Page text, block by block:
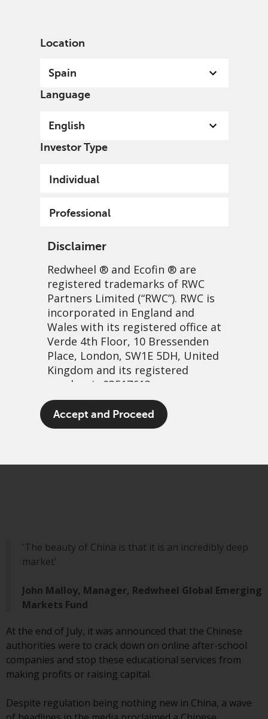
Location
Spain
Language
English
Investor Type
Individual
Professional
Disclaimer
Redwheel ® and Ecofin ® are
registered trademarks of RWC
Partners Limited (“RWC”). RWC is
incorporated in England and
Wales with its registered office at
Verde 4th Floor, 10 Bressenden
Place, London, SW1E 5DH, United
Kingdom and its registered
number is 03517613.
The term “Redwheel” may include
any one or more Redwheel
Advisors (US) LLC, which is
registered with the SEC; RWC
licensed as a Licensed Fund
Management Company by the
Redwheel Australia Pty Ltd is an
Australian Financial Services
Licensee with the Australian
Securities and Investment
Europe Fondsmæglerselskab A/S
which is regulated by the Danish
Accept and Proceed
The evolution of GEMs
24 enero, 2022 | 1:26pm
'The beauty of China is that it is an incredibly deep
market'
John Malloy, Manager, Redwheel Global Emerging
Markets Fund
At the end of July, it was announced that the Chinese
authorities were to crack down on online after-school
companies and stop these educational services from
making profits or raising capital.
Despite regulation being nothing new in China, a wave